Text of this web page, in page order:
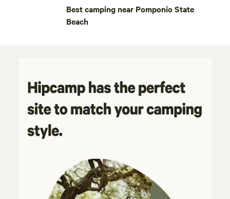
Best camping near Pomponio State
Beach